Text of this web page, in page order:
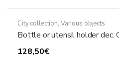
City collection, Various objects
Bottle or utensil holder dec.
128,50€